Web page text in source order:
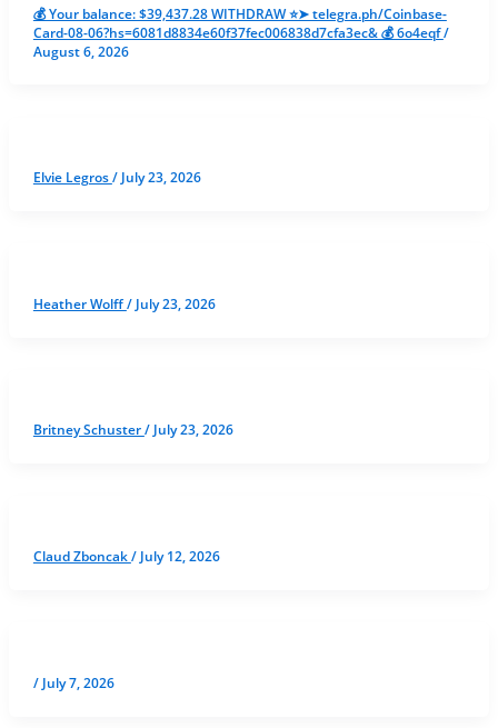
💰 Your balance: $39,437.28 WITHDRAW ⭐➤ telegra.ph/Coinbase-
Card-08-06?hs=6081d8834e60f37fec006838d7cfa3ec& 💰 6o4eqf/
August 6, 2026
Elvie Legros/ July 23, 2026
Heather Wolff/ July 23, 2026
Britney Schuster/ July 23, 2026
Claud Zboncak/ July 12, 2026
/ July 7, 2026